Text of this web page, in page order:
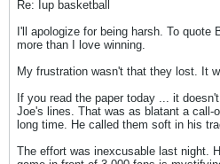
Re: Iup basketball
I'll apologize for being harsh. To
more than I love winning.
My frustration wasn't that they lost. It
If you read the paper today ... it
Joe's lines. That was as blatant a call-
long time. He called them soft in his
The effort was inexcusable last night.